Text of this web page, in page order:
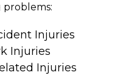
Injuries
Injuries
Injuries